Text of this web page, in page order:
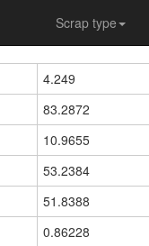
Scrap type
4.249
83.2872
10.9655
53.2384
51.8388
0.86228